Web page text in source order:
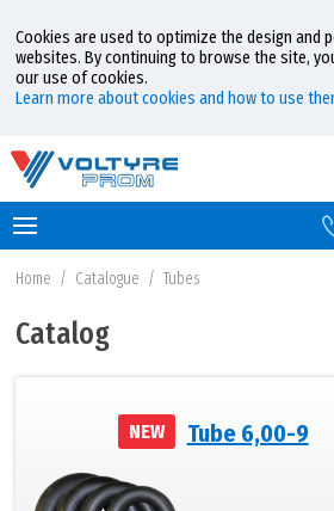
Cookies are used to optimize the design and
websites. By continuing to browse the site,
our use of cookies.
Learn more about cookies and how to use
Home / Catalogue / Tubes
Catalog
NEW Tube 6,00-9